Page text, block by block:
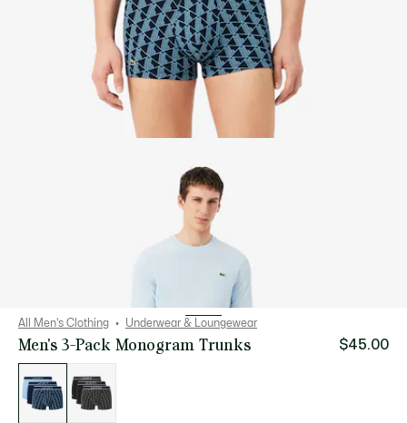
All Men's Clothing Underwear & Loungewear
Men's 3-Pack Monogram Trunks $45.00
of
variations